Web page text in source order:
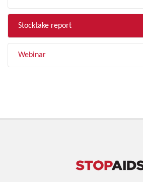
Stocktake report
Webinar